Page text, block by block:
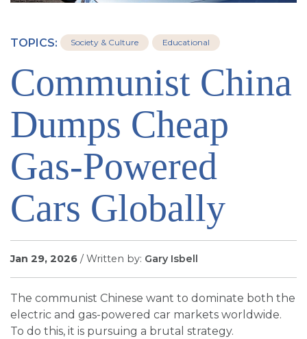
SIGN UP FOR EMAILS
BLOG
NEWS
CALENDAR
TOPICS: Society & Culture Educational
Communist China
Dumps Cheap
Gas-Powered
Cars Globally
Jan 29, 2026 / Written by: Gary Isbell
The communist Chinese want to dominate both the
electric and gas-powered car markets worldwide.
To do this, it is pursuing a brutal strategy.